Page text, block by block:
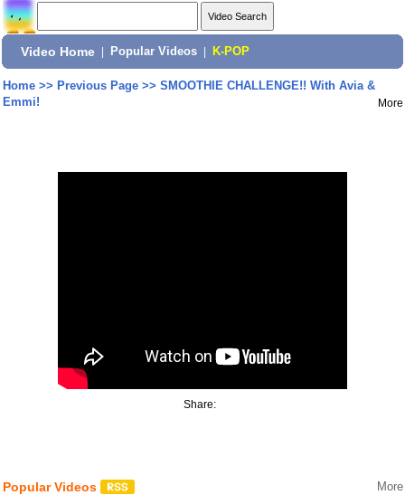
Video Home Popular Videos K-POP
Home>> Previous Page>> SMOOTHIE CHALLENGE!! With Avia &
Emmi!
More
Share:
Popular Videos More